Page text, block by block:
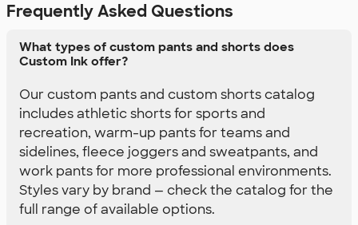
Frequently Asked Questions
What types of custom pants and shorts does
Custom Ink offer?
Our custom pants and custom shorts catalog
includes athletic shorts for sports and
recreation, warm-up pants for teams and
sidelines, fleece joggers and sweatpants, and
work pants for more professional environments.
Styles vary by brand — check the catalog for the
full range of available options.